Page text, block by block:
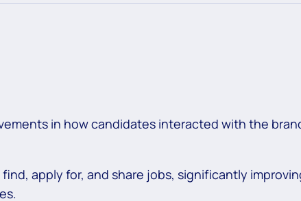
in how candidates interacted with the
apply for, and share jobs, significantly